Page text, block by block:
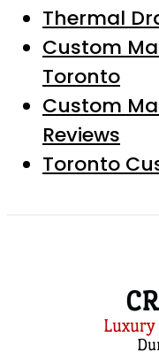
Thermal
Custom
Toronto
Custom
Reviews
Toronto